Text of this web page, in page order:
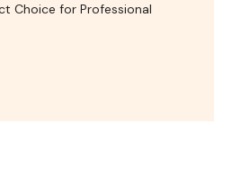
Choice for Professional